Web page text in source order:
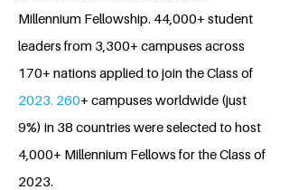
Millennium Fellowship. 44,000+ student
leaders from 3,300+ campuses across
170+ nations applied to join the Class of
2023. 260+ campuses worldwide (just
9%) in 38 countries were selected to host
4,000+ Millennium Fellows for the Class of
2023.